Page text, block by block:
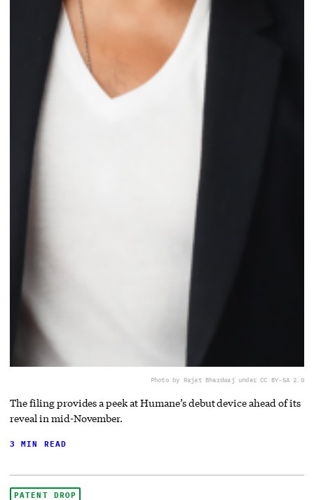
Photo by Rajat Bhardwaj under CC BY-SA 2.0
The filing provides a peek at Humane’s debut device ahead of its
reveal in mid-November.
3 MIN READ
PATENT DROP